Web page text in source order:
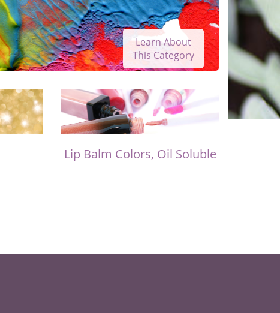
Learn About
This Category
Lip Balm Colors, Oil Soluble